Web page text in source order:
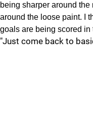
being sharper around
around the loose paint. I
goals are being scored in
"Just come back to